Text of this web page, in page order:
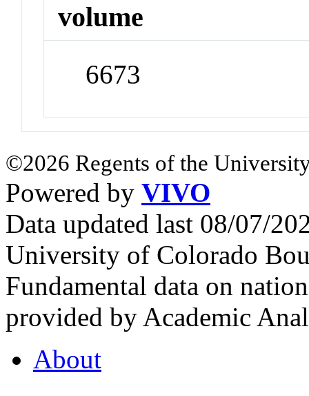
volume
6673
©2026 Regents of the
Powered by VIVO
Data updated last 08/07/
University of Colorado
Fundamental data on
provided by Academic
About